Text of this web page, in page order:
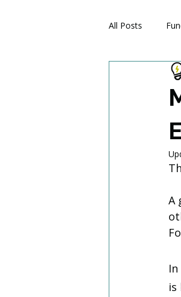
All Posts
Media and
A
is